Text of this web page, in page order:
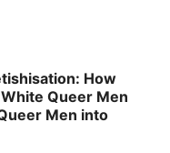
How
Queer Men
Men into